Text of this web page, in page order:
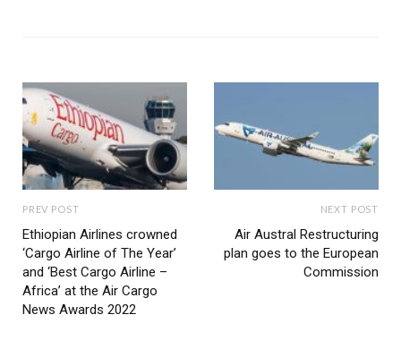
PREV POST
Ethiopian Airlines crowned
‘Cargo Airline of The Year’
and ‘Best Cargo Airline –
Africa’ at the Air Cargo
News Awards 2022
NEXT POST
Air Austral Restructuring
plan goes to the European
Commission